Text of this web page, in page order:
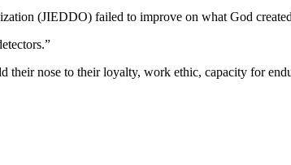
(JIEDDO) failed to improve on what God
nose to their loyalty, work ethic, capacity for